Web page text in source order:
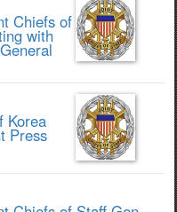
Chiefs of
with
Korea
Press